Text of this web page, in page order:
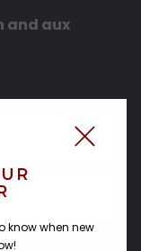
and aux
know when new